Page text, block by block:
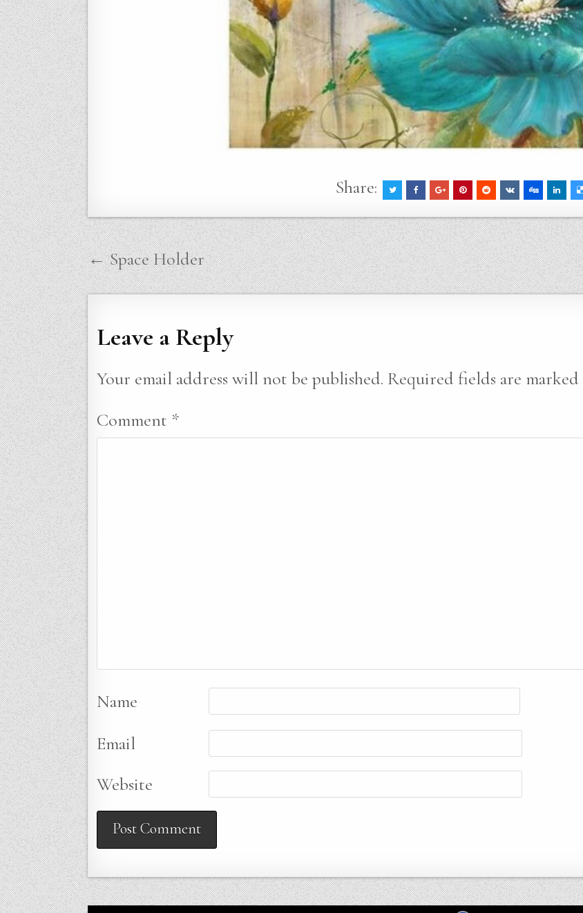
Share:
Post
navigation
← Space Holder
Leave a Reply
Your email address will not be published. Required fields are marked
Comment *
Name
Email
Website